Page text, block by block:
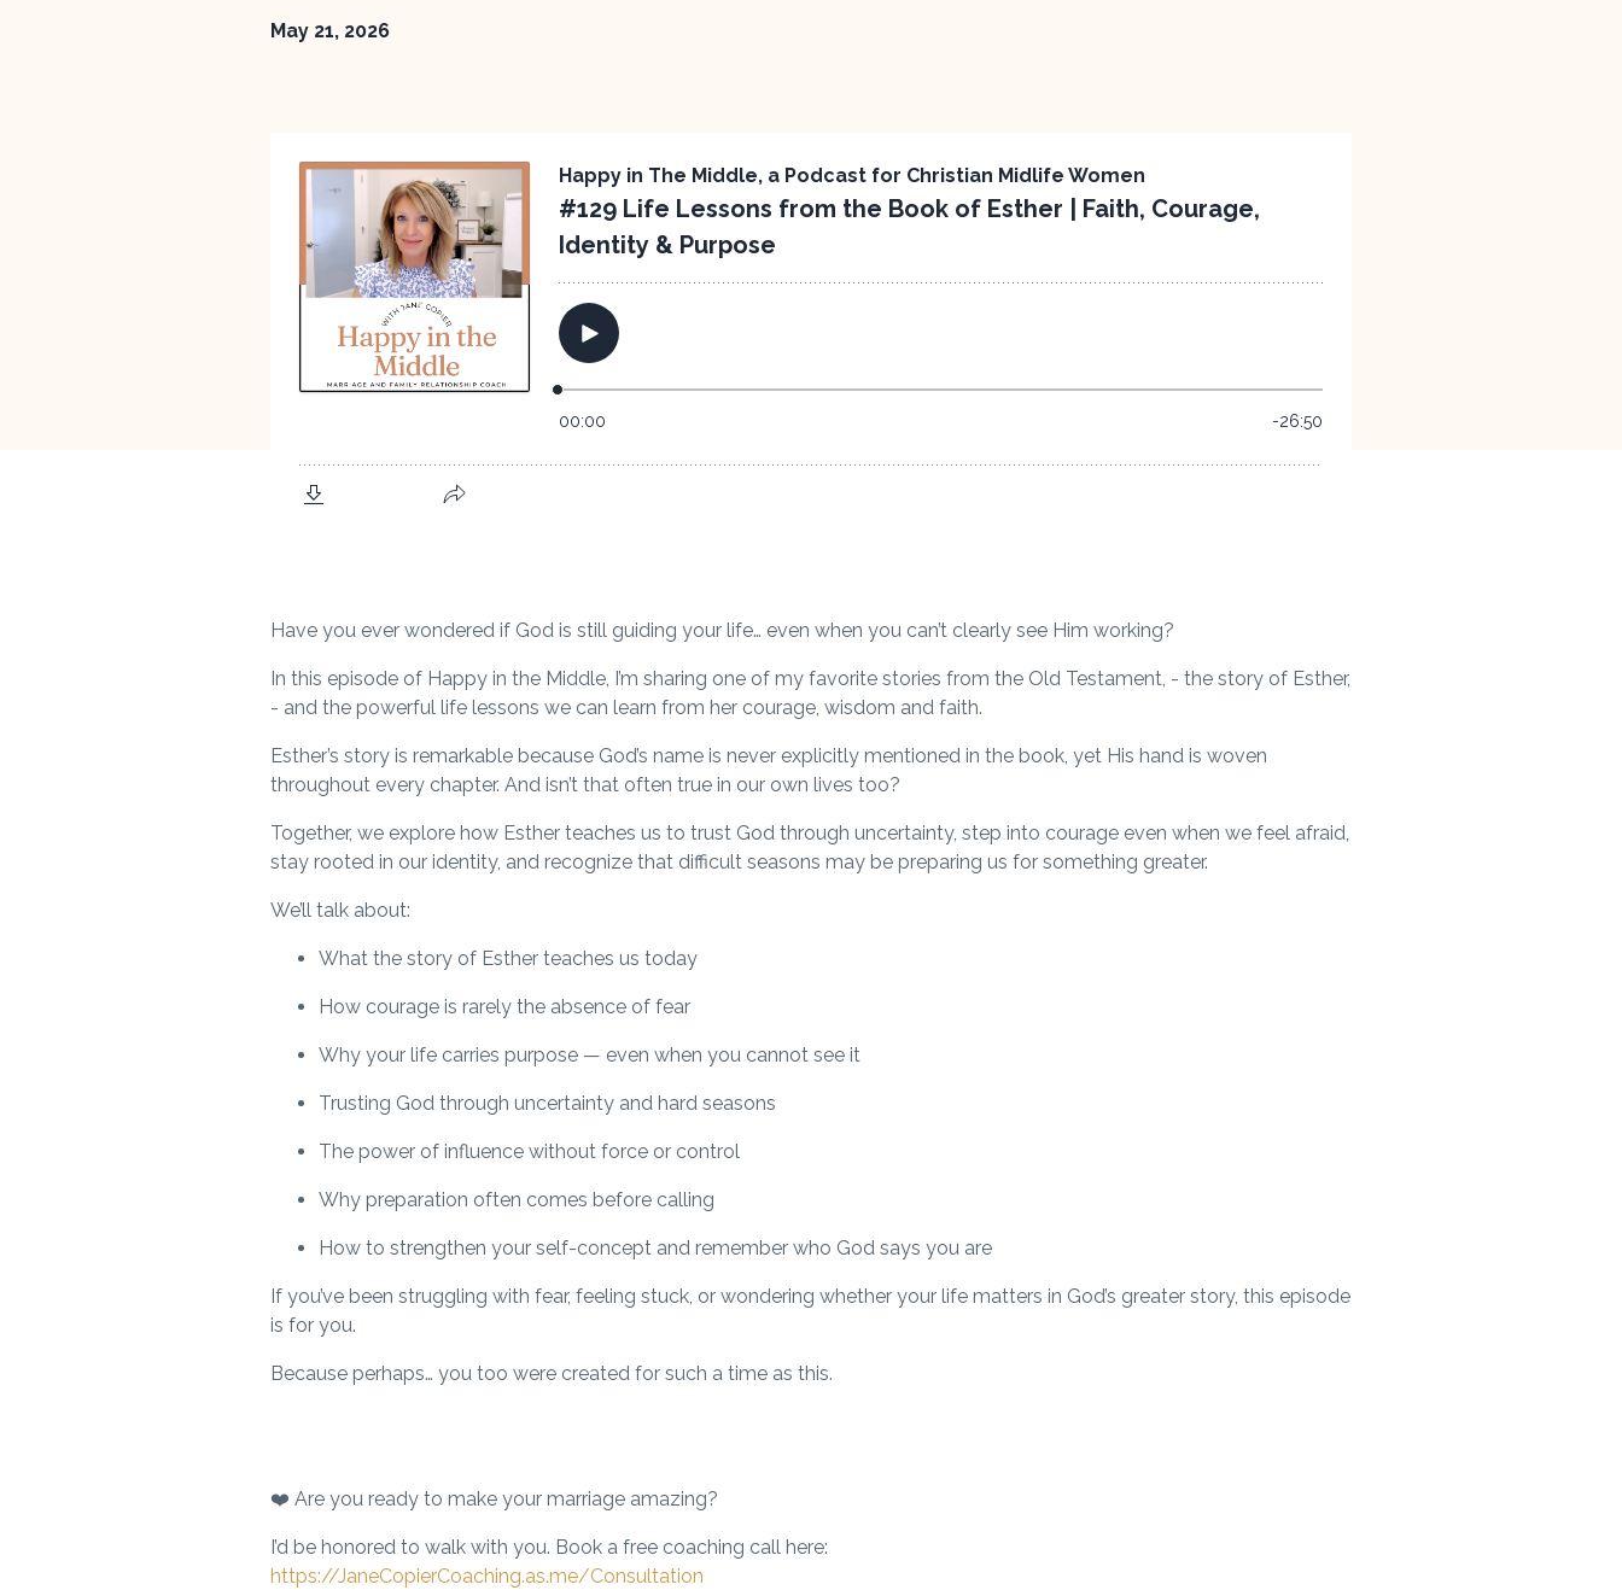
May 21, 2026
Have you ever wondered if God is still guiding your life… even when you can’t clearly see Him working?
In this episode of Happy in the Middle, I’m sharing one of my favorite stories from the Old Testament, - the story of Esther,
- and the powerful life lessons we can learn from her courage, wisdom and faith.
Esther’s story is remarkable because God’s name is never explicitly mentioned in the book, yet His hand is woven
throughout every chapter. And isn’t that often true in our own lives too?
Together, we explore how Esther teaches us to trust God through uncertainty, step into courage even when we feel afraid,
stay rooted in our identity, and recognize that difficult seasons may be preparing us for something greater.
We’ll talk about:
What the story of Esther teaches us today
How courage is rarely the absence of fear
Why your life carries purpose — even when you cannot see it
Trusting God through uncertainty and hard seasons
The power of influence without force or control
Why preparation often comes before calling
How to strengthen your self-concept and remember who God says you are
If you’ve been struggling with fear, feeling stuck, or wondering whether your life matters in God’s greater story, this episode
is for you.
Because perhaps… you too were created for such a time as this.
❤️ Are you ready to make your marriage amazing?
I’d be honored to walk with you. Book a free coaching call here:
https://JaneCopierCoaching.as.me/Consultation